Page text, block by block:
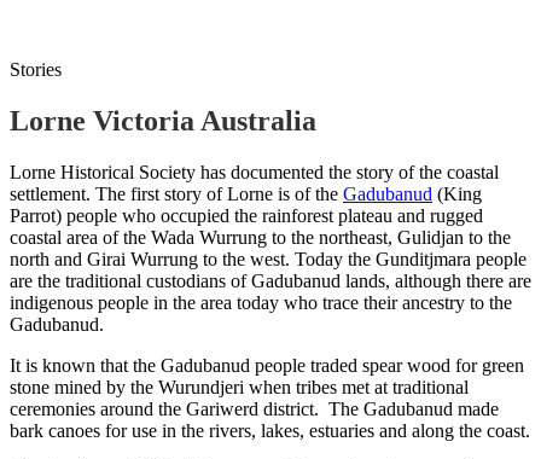
Stories
Lorne Victoria Australia
Lorne Historical Society has documented the story of the coastal
settlement. The first story of Lorne is of the Gadubanud (King
Parrot) people who occupied the rainforest plateau and rugged
coastal area of the Wada Wurrung to the northeast, Gulidjan to the
north and Girai Wurrung to the west. Today the Gunditjmara people
are the traditional custodians of Gadubanud lands, although there are
indigenous people in the area today who trace their ancestry to the
Gadubanud.
It is known that the Gadubanud people traded spear wood for green
stone mined by the Wurundjeri when tribes met at traditional
ceremonies around the Gariwerd district. The Gadubanud made
bark canoes for use in the rivers, lakes, estuaries and along the coast.